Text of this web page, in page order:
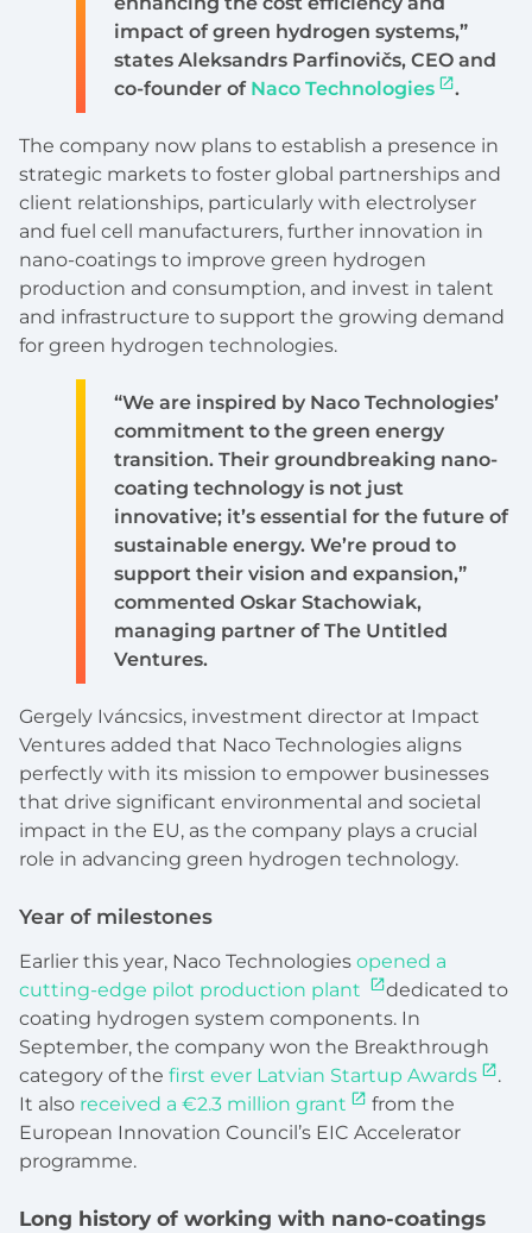
impact of green hydrogen systems,”
states Aleksandrs Parfinovičs, CEO and
co-founder of Naco Technologies .
The company now plans to establish a presence in
strategic markets to foster global partnerships and
client relationships, particularly with electrolyser
and fuel cell manufacturers, further innovation in
nano-coatings to improve green hydrogen
production and consumption, and invest in talent
and infrastructure to support the growing demand
for green hydrogen technologies.
“We are inspired by Naco Technologies’
commitment to the green energy
transition. Their groundbreaking nano-
coating technology is not just
innovative; it’s essential for the future of
sustainable energy. We’re proud to
support their vision and expansion,”
commented Oskar Stachowiak,
managing partner of The Untitled
Ventures.
Gergely Iváncsics, investment director at Impact
Ventures added that Naco Technologies aligns
perfectly with its mission to empower businesses
that drive significant environmental and societal
impact in the EU, as the company plays a crucial
role in advancing green hydrogen technology.
Year of milestones
Earlier this year, Naco Technologies opened a
cutting-edge pilot production plant
dedicated to
coating hydrogen system components. In
September, the company won the Breakthrough
category of the first ever Latvian Startup Awards
.
It also received a €2.3 million grant
from the
European Innovation Council’s EIC Accelerator
programme.
Long history of working with nano-coatings